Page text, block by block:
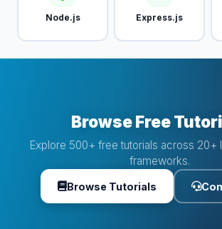
Node.js Express.js
Browse Free
Explore 500+ free tutorials across 20+
frameworks.
Browse Tutorials